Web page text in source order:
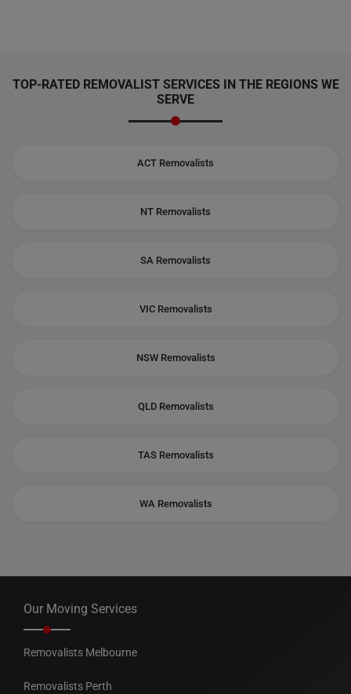
TOP-RATED REMOVALIST SERVICES IN THE REGIONS WE
SERVE
ACT Removalists
NT Removalists
SA Removalists
VIC Removalists
NSW Removalists
QLD Removalists
TAS Removalists
WA Removalists
Our Moving Services
Removalists Melbourne
Removalists Perth